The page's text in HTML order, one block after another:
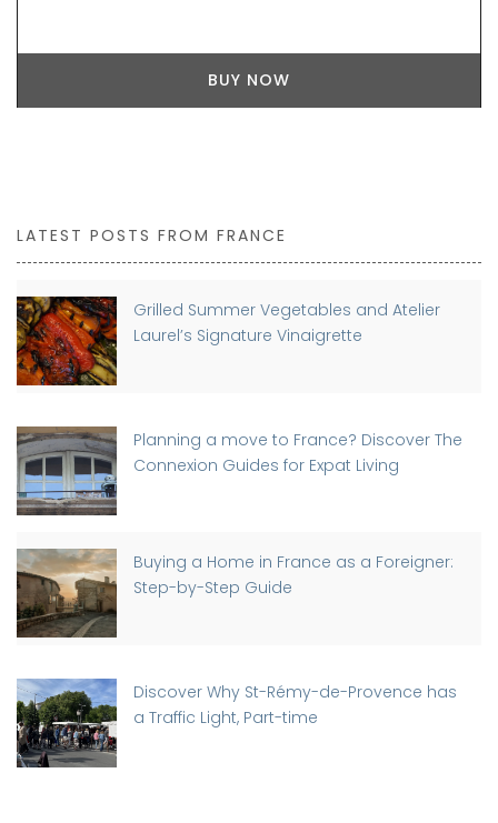
BUY NOW
LATEST POSTS FROM FRANCE
Grilled Summer Vegetables and Atelier
Laurel’s Signature Vinaigrette
Planning a move to France? Discover The
Connexion Guides for Expat Living
Buying a Home in France as a Foreigner:
Step-by-Step Guide
Discover Why St-Rémy-de-Provence has
a Traffic Light, Part-time